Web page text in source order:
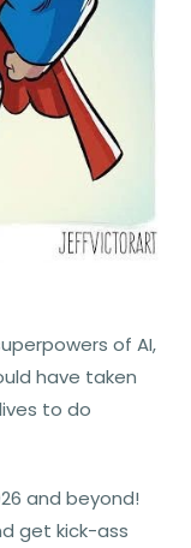
of AI,
have taken
to do
and beyond!
get kick-ass